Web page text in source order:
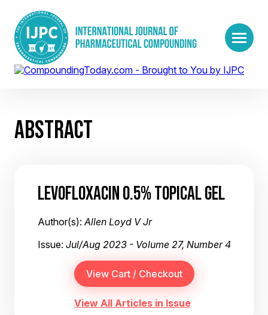
ABSTRACT
LEVOFLOXACIN 0.5% TOPICAL GEL
Author(s):Allen Loyd V Jr
Issue: Jul/Aug 2023 - Volume 27, Number 4
View All Articles in Issue